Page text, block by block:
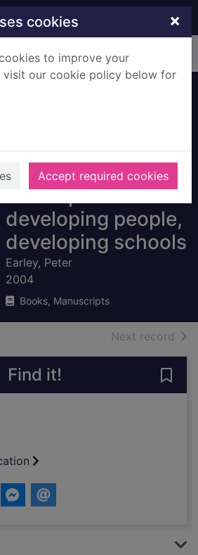
cookies ×
to improve your
visit our cookie policy below for
Accept required cookies
continuing
professional
development :
developing people,
developing schools
Earley, Peter
2004
Books, Manuscripts
Next record of
Find it!